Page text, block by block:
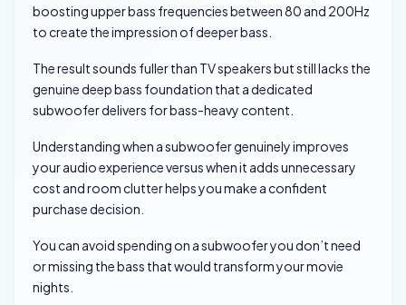
boosting upper bass frequencies between 80 and 200Hz
to create the impression of deeper bass.
The result sounds fuller than TV speakers but still lacks the
genuine deep bass foundation that a dedicated
subwoofer delivers for bass-heavy content.
Understanding when a subwoofer genuinely improves
your audio experience versus when it adds unnecessary
cost and room clutter helps you make a confident
purchase decision.
You can avoid spending on a subwoofer you don’t need
or missing the bass that would transform your movie
nights.